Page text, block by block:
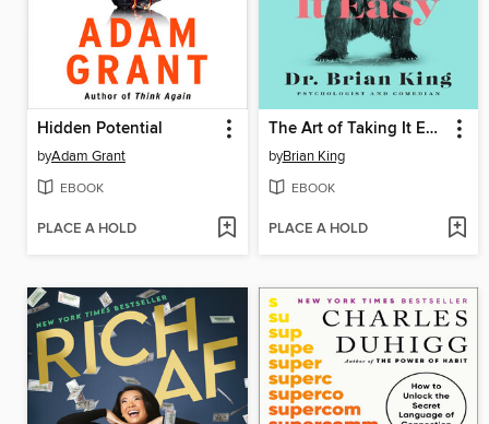
Hidden Potential
byAdam Grant
EBOOK
PLACE A HOLD
The Art of Taking It Easy
byBrian King
EBOOK
PLACE A HOLD